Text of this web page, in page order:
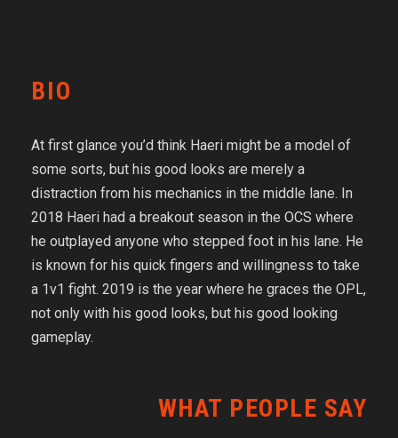
BIO
At first glance you’d think Haeri might be a model of
some sorts, but his good looks are merely a
distraction from his mechanics in the middle lane. In
2018 Haeri had a breakout season in the OCS where
he outplayed anyone who stepped foot in his lane. He
is known for his quick fingers and willingness to take
a 1v1 fight. 2019 is the year where he graces the OPL,
not only with his good looks, but his good looking
gameplay.
WHAT PEOPLE SAY